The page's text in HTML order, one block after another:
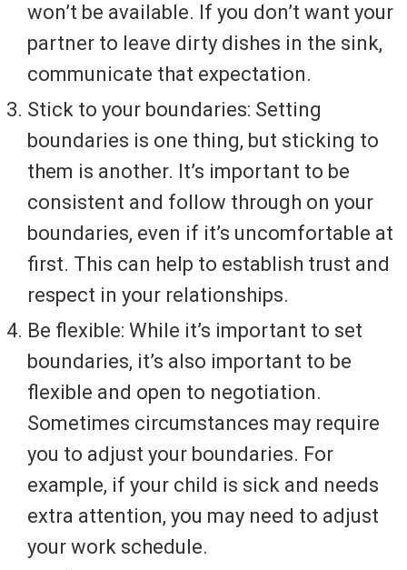
won’t be available. If you don’t want your
partner to leave dirty dishes in the sink,
communicate that expectation.
Stick to your boundaries: Setting
boundaries is one thing, but sticking to
them is another. It’s important to be
consistent and follow through on your
boundaries, even if it’s uncomfortable at
first. This can help to establish trust and
respect in your relationships.
Be flexible: While it’s important to set
boundaries, it’s also important to be
flexible and open to negotiation.
Sometimes circumstances may require
you to adjust your boundaries. For
example, if your child is sick and needs
extra attention, you may need to adjust
your work schedule.